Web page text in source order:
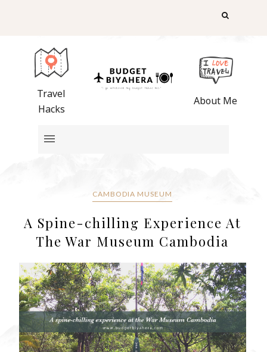
Travel
Hacks
About Me
CAMBODIA MUSEUM
A Spine-chilling Experience At
The War Museum Cambodia